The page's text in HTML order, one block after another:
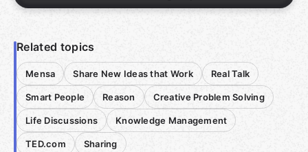
Related topics
Mensa Share New Ideas that Work Real Talk
Smart People Reason Creative Problem Solving
Life Discussions Knowledge Management
TED.com Sharing